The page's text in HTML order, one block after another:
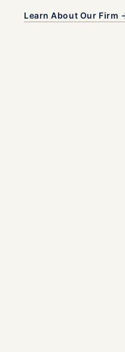
Learn About Our Firm